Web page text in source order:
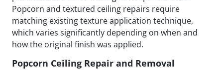
Popcorn and textured ceiling repairs require
matching existing texture application technique,
which varies significantly depending on when and
how the original finish was applied.
Popcorn Ceiling Repair and Removal